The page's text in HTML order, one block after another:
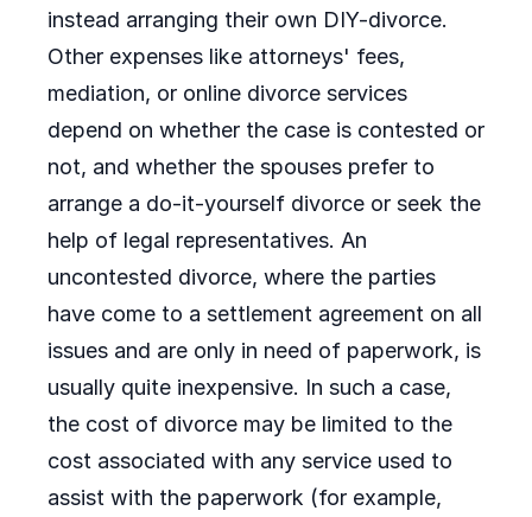
instead arranging their own DIY-divorce.
Other expenses like attorneys' fees,
mediation, or online divorce services
depend on whether the case is contested or
not, and whether the spouses prefer to
arrange a do-it-yourself divorce or seek the
help of legal representatives. An
uncontested divorce, where the parties
have come to a settlement agreement on all
issues and are only in need of paperwork, is
usually quite inexpensive. In such a case,
the cost of divorce may be limited to the
cost associated with any service used to
assist with the paperwork (for example,